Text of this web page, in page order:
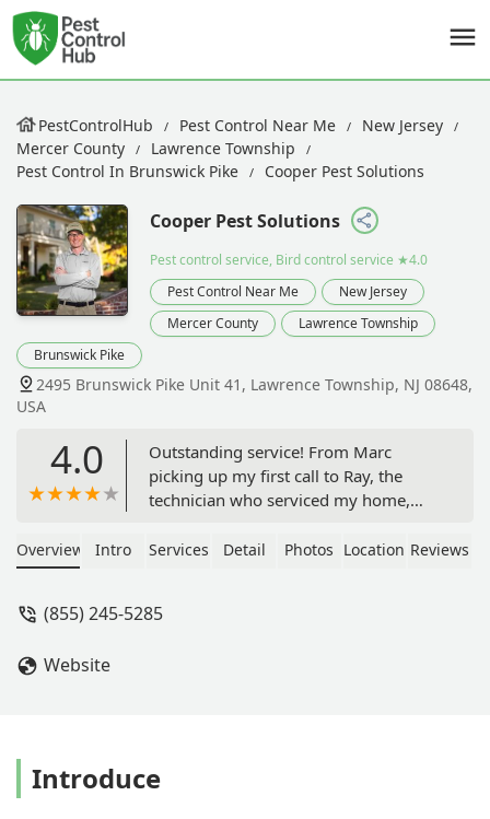
PestControlHub Pest Control Near Me
New Jersey
Mercer County
Lawrence Township
Pest Control In Brunswick Pike
Cooper Pest Solutions
Cooper Pest Solutions
Pest control service, Bird control service ★4.0
Pest Control Near Me
New Jersey
Mercer County
Lawrence Township
Brunswick Pike
2495 Brunswick Pike Unit 41, Lawrence Township, NJ 08648,
USA
4.0
Outstanding service! From Marc
picking up my first call to Ray, the
technician who serviced my home,
were dealing with dodgy weather
make sure we had a day and time for
doing, and what I should expect
Overview Intro Services Detail Photos Location Reviews
(855) 245-5285
Website
Introduce